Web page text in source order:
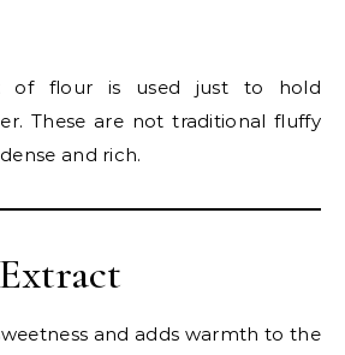
of flour is used just to hold
These are not traditional fluffy
and rich.
and adds warmth to the